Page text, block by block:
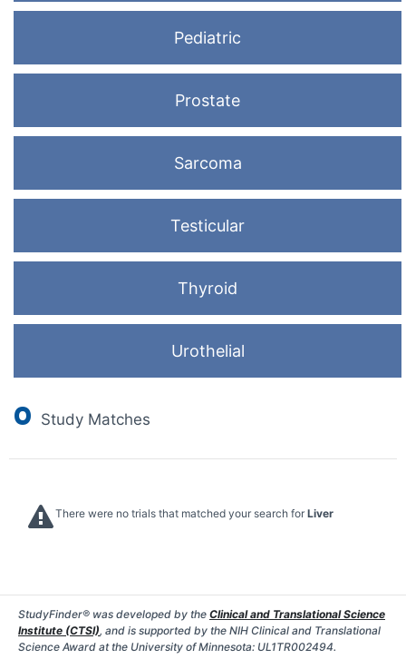
Pediatric
Prostate
Sarcoma
Testicular
Thyroid
Urothelial
0 Study Matches
There were no trials that matched your search for Liver
StudyFinder® was developed by the Clinical and Translational Science
Institute (CTSI), and is supported by the NIH Clinical and Translational
Science Award at the University of Minnesota: UL1TR002494.